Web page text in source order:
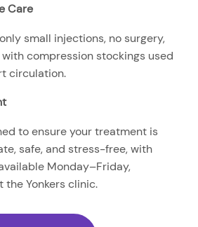
Care
small injections, no surgery,
compression stockings used
circulation.
to ensure your treatment is
safe, and stress-free, with
Monday–Friday,
the Yonkers clinic.